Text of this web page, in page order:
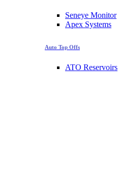
Seneye Monitor
Apex Systems
Auto Top Offs
ATO Reservoirs